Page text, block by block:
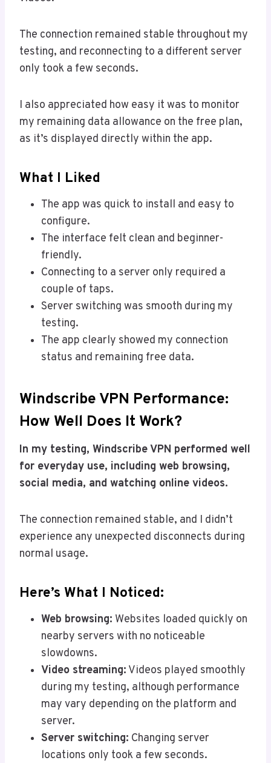
The connection remained stable throughout my
testing, and reconnecting to a different server
only took a few seconds.
I also appreciated how easy it was to monitor
my remaining data allowance on the free plan,
as it’s displayed directly within the app.
What I Liked
The app was quick to install and easy to
configure.
The interface felt clean and beginner-
friendly.
Connecting to a server only required a
couple of taps.
Server switching was smooth during my
testing.
The app clearly showed my connection
status and remaining free data.
Windscribe VPN Performance:
How Well Does It Work?
In my testing, Windscribe VPN performed well
for everyday use, including web browsing,
social media, and watching online videos.
The connection remained stable, and I didn’t
experience any unexpected disconnects during
normal usage.
Here’s What I Noticed:
Web browsing: Websites loaded quickly on
nearby servers with no noticeable
slowdowns.
Video streaming: Videos played smoothly
during my testing, although performance
may vary depending on the platform and
server.
Server switching: Changing server
locations only took a few seconds.